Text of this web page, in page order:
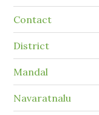
Contact
District
Mandal
Navaratnalu